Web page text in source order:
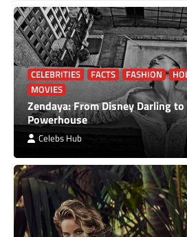
CELEBRITIES FACTS FASHION
MOVIES
Zendaya: From Disney Darling
Powerhouse
Celebs Hub